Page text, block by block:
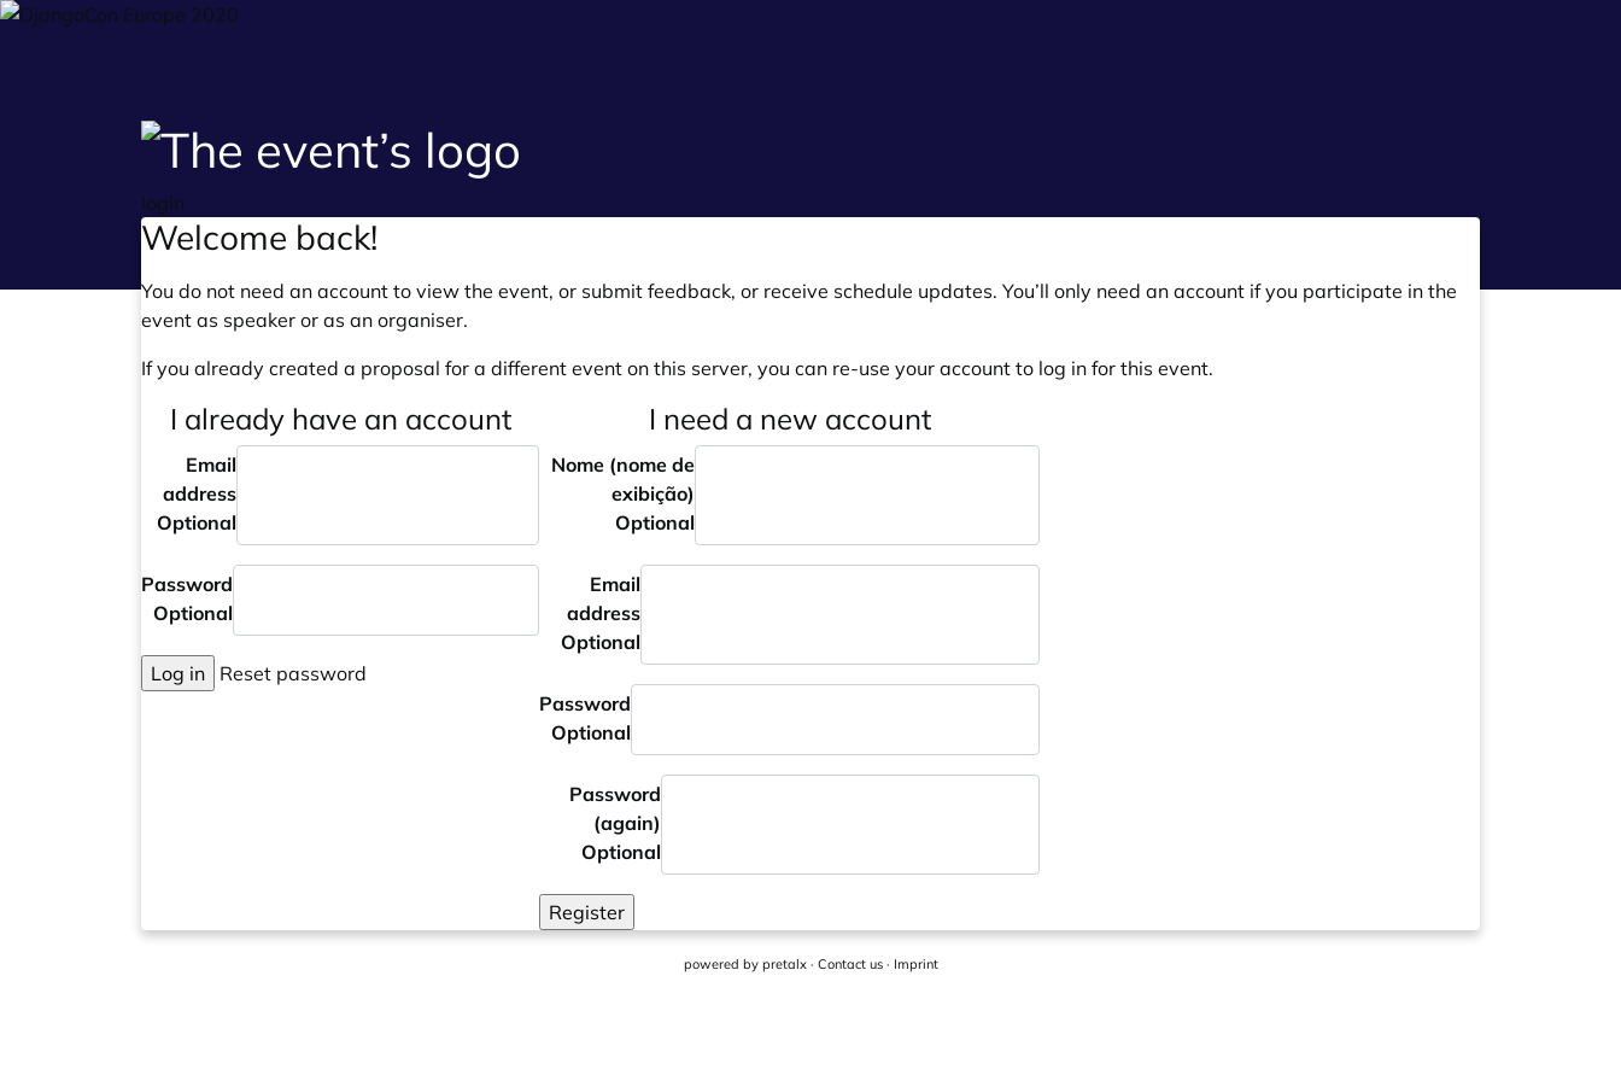
login
Welcome back!
You do not need an account to view the event, or submit feedback, or receive schedule updates. You’ll only need an account if you participate in the
event as speaker or as an organiser.
If you already created a proposal for a different event on this server, you can re-use your account to log in for this event.
I already have an account
Email
address
Optional
Password
Optional
Log in Reset password
I need a new account
Nome (nome de
exibição)
Optional
Email
address
Optional
Password
Optional
Password
(again)
Optional
Register
powered by pretalx· Contact us· Imprint